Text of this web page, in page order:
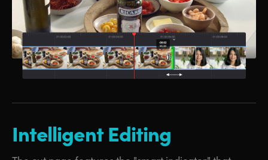
Intelligent Editing